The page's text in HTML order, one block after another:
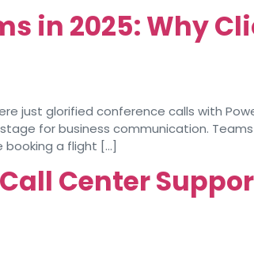
in 2025: Why
just glorified conference calls with
for business communication.
a flight […]
Center